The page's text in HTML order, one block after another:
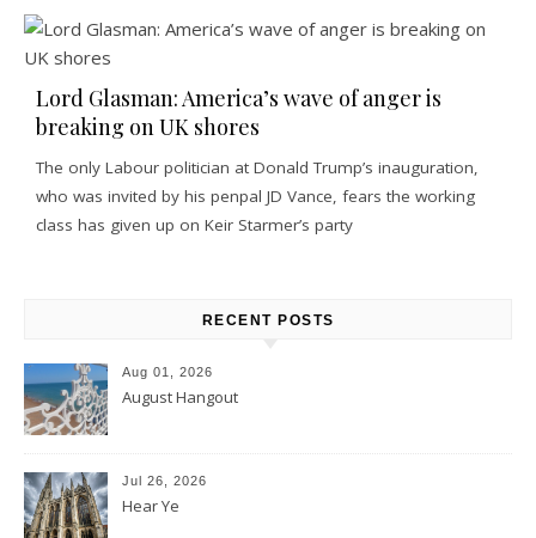
Lord Glasman: America’s wave of anger is
breaking on UK shores
The only Labour politician at Donald Trump’s inauguration,
who was invited by his penpal JD Vance, fears the working
class has given up on Keir Starmer’s party
RECENT POSTS
Aug 01, 2026
August Hangout
Jul 26, 2026
Hear Ye